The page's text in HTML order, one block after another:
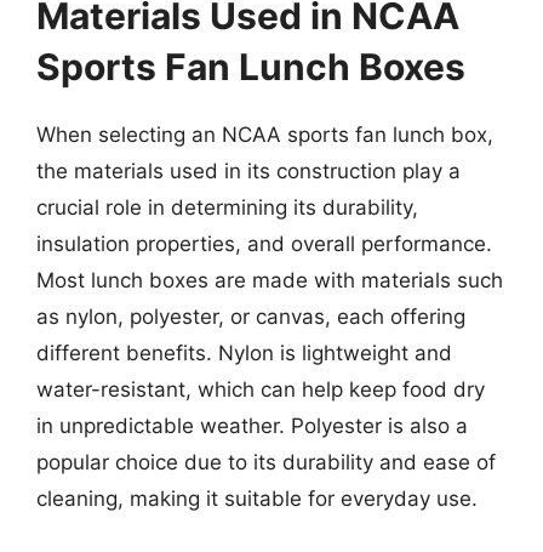
Materials Used in NCAA
Sports Fan Lunch Boxes
When selecting an NCAA sports fan lunch box,
the materials used in its construction play a
crucial role in determining its durability,
insulation properties, and overall performance.
Most lunch boxes are made with materials such
as nylon, polyester, or canvas, each offering
different benefits. Nylon is lightweight and
water-resistant, which can help keep food dry
in unpredictable weather. Polyester is also a
popular choice due to its durability and ease of
cleaning, making it suitable for everyday use.